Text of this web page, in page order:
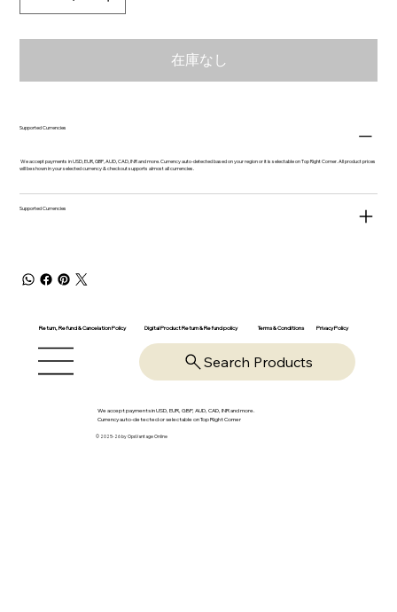
在庫なし
Supported Currencies
We accept payments in USD, EUR, GBP, AUD, CAD, INR and more. Currency auto-detected based on your region or it is selectable on Top Right Corner. All product prices
will be shown in your selected currency & checkout supports almost all currencies.
Supported Currencies
Return, Refund & Cancelation Policy Digital Product Return & Refund policy Terms & Conditions Privacy Policy
Search Products
We accept payments in USD, EUR, GBP, AUD, CAD, INR and more.
Currency auto-detected or selectable on Top Right Corner
© 2025-26 by OpsVantage Online